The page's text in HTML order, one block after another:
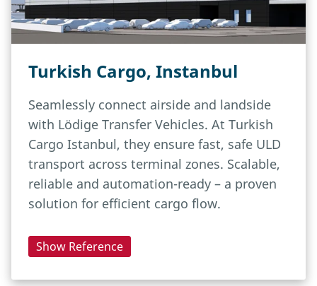
Turkish Cargo, Instanbul
Seamlessly connect airside and landside
with Lödige Transfer Vehicles. At Turkish
Cargo Istanbul, they ensure fast, safe ULD
transport across terminal zones. Scalable,
reliable and automation-ready – a proven
solution for efficient cargo flow.
Show Reference